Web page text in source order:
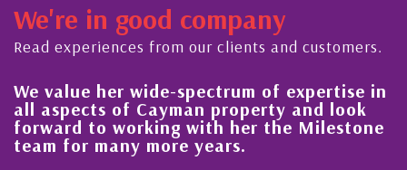
We're in good company
Read experiences from our clients and customers.
We value her wide-spectrum of expertise in
all aspects of Cayman property and look
forward to working with her the Milestone
team for many more years.